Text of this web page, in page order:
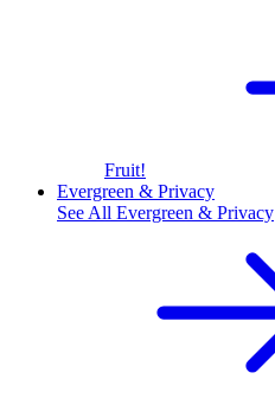
Fruit!
Evergreen & Privacy
See All Evergreen & Privacy